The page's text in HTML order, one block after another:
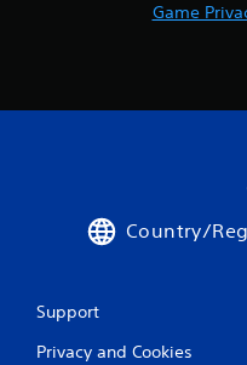
Game
Country/
Support
Privacy and Cookies